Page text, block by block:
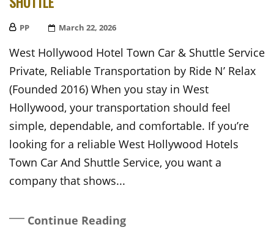
PP
Posted
March 22, 2026
West Hollywood Hotel Town Car & Shuttle Service
Private, Reliable Transportation by Ride N’ Relax
(Founded 2016) When you stay in West
Hollywood, your transportation should feel
simple, dependable, and comfortable. If you’re
looking for a reliable West Hollywood Hotels
Town Car And Shuttle Service, you want a
company that shows...
Continue Reading